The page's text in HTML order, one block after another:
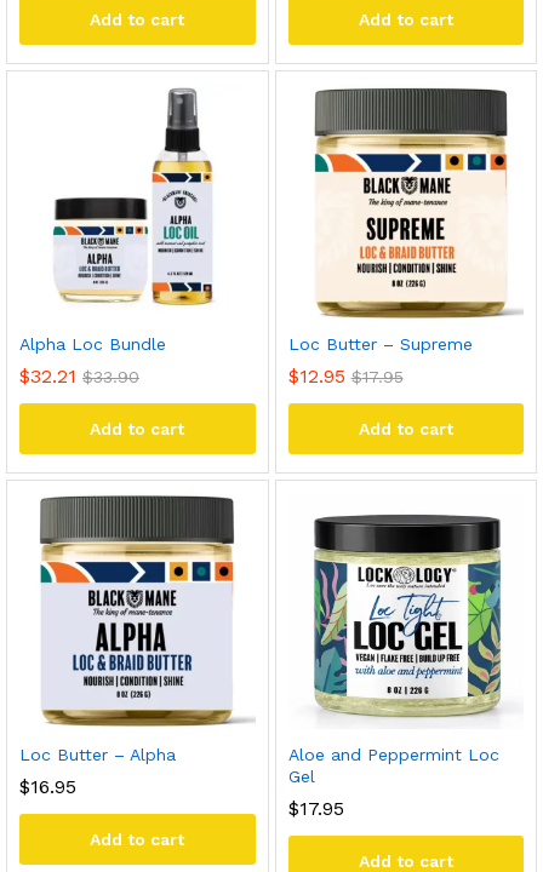
Add to cart Add to cart
Alpha Loc Bundle
$32.21 $33.90
Add to cart
Loc Butter – Supreme
$12.95 $17.95
Add to cart
Loc Butter – Alpha
$16.95
Add to cart
Aloe and Peppermint Loc
Gel
$17.95
Add to cart